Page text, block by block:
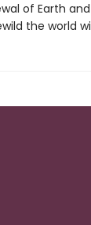
of Earth
the world